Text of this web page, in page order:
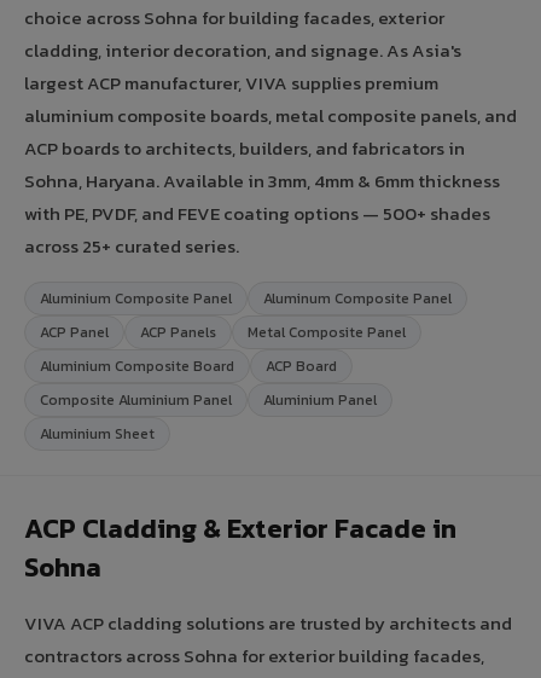
choice across Sohna for building facades, exterior
cladding, interior decoration, and signage. As Asia's
largest ACP manufacturer, VIVA supplies premium
aluminium composite boards, metal composite panels, and
ACP boards to architects, builders, and fabricators in
Sohna, Haryana. Available in 3mm, 4mm & 6mm thickness
with PE, PVDF, and FEVE coating options — 500+ shades
across 25+ curated series.
Aluminium Composite Panel
Aluminum Composite Panel
ACP Panel
ACP Panels
Metal Composite Panel
Aluminium Composite Board
ACP Board
Composite Aluminium Panel
Aluminium Panel
Aluminium Sheet
ACP Cladding & Exterior Facade in
Sohna
VIVA ACP cladding solutions are trusted by architects and
contractors across Sohna for exterior building facades,